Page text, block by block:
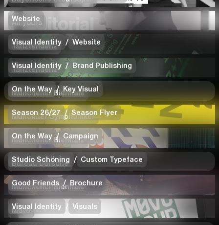
All yours
Website
Tanztendenz
Visual Identity / Website
Tanztendenz
Visual Identity / Brand Publishing
Münchener Biennale
On the Way / Key Visual
Münchner Symphoniker
Season 26/27 / Season Flyer
Münchener Biennale
On the Way / Campaign
Bureau Borsche
Studio Schöning / Custom Typeface
Münchener Biennale
Good Friends / Brochure
Move
Visual Identity / Visuals